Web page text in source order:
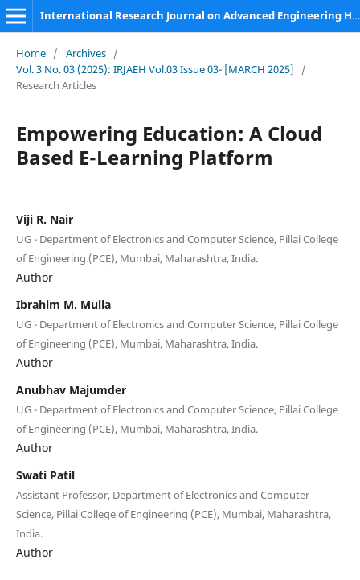
International Research Journal on Advanced Engineering Hub (IRJAEH)
Home / Archives /
Vol. 3 No. 03 (2025): IRJAEH Vol.03 Issue 03- [MARCH 2025]
/
Research Articles
Empowering Education: A Cloud
Based E-Learning Platform
Viji R. Nair
UG - Department of Electronics and Computer Science, Pillai College
of Engineering (PCE), Mumbai, Maharashtra, India.
Author
Ibrahim M. Mulla
UG - Department of Electronics and Computer Science, Pillai College
of Engineering (PCE), Mumbai, Maharashtra, India.
Author
Anubhav Majumder
UG - Department of Electronics and Computer Science, Pillai College
of Engineering (PCE), Mumbai, Maharashtra, India.
Author
Swati Patil
Assistant Professor, Department of Electronics and Computer
Science, Pillai College of Engineering (PCE), Mumbai, Maharashtra,
India.
Author